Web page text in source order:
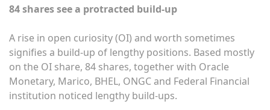
84 shares see a protracted build-up
A rise in open curiosity (OI) and worth sometimes
signifies a build-up of lengthy positions. Based mostly
on the OI share, 84 shares, together with Oracle
Monetary, Marico, BHEL, ONGC and Federal Financial
institution noticed lengthy build-ups.